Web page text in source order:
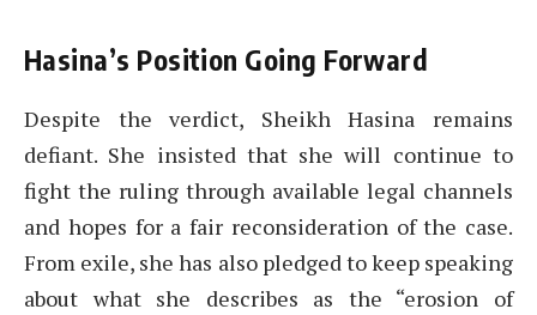
Hasina’s Position Going Forward
Despite the verdict, Sheikh Hasina remains
defiant. She insisted that she will continue to
fight the ruling through available legal channels
and hopes for a fair reconsideration of the case.
From exile, she has also pledged to keep speaking
about what she describes as the “erosion of